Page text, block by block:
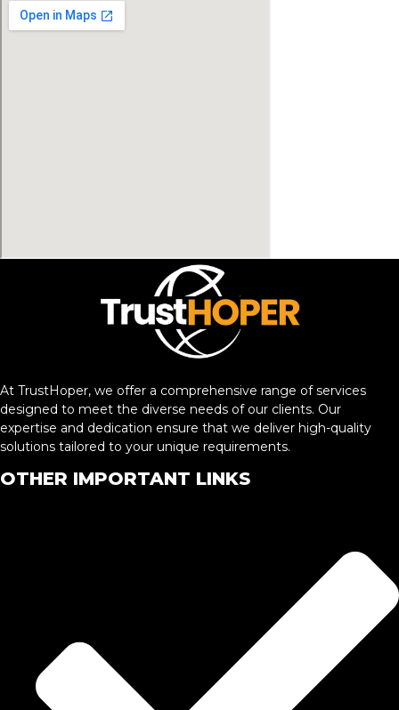
At TrustHoper, we offer a comprehensive range of services
designed to meet the diverse needs of our clients. Our
expertise and dedication ensure that we deliver high-quality
solutions tailored to your unique requirements.
OTHER IMPORTANT LINKS